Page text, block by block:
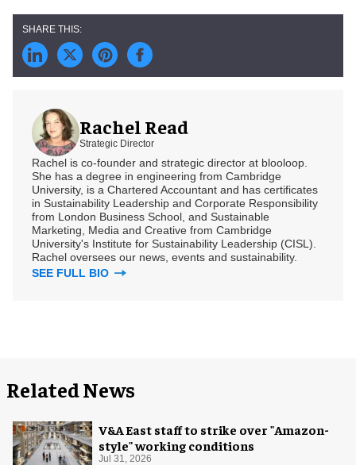
Rachel Read
Strategic Director
Rachel is co-founder and strategic director at blooloop.
She has a degree in engineering from Cambridge
University, is a Chartered Accountant and has certificates
in Sustainability Leadership and Corporate Responsibility
from London Business School, and Sustainable
Marketing, Media and Creative from Cambridge
University's Institute for Sustainability Leadership (CISL).
Rachel oversees our news, events and sustainability.
SEE FULL BIO
Related News
V&A East staff to strike over "Amazon-
style" working conditions
Jul 31, 2026